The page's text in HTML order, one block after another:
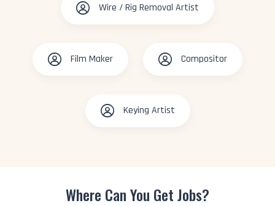
Wire / Rig Removal Artist
Film Maker Compositor
Keying Artist
Where Can You Get Jobs?